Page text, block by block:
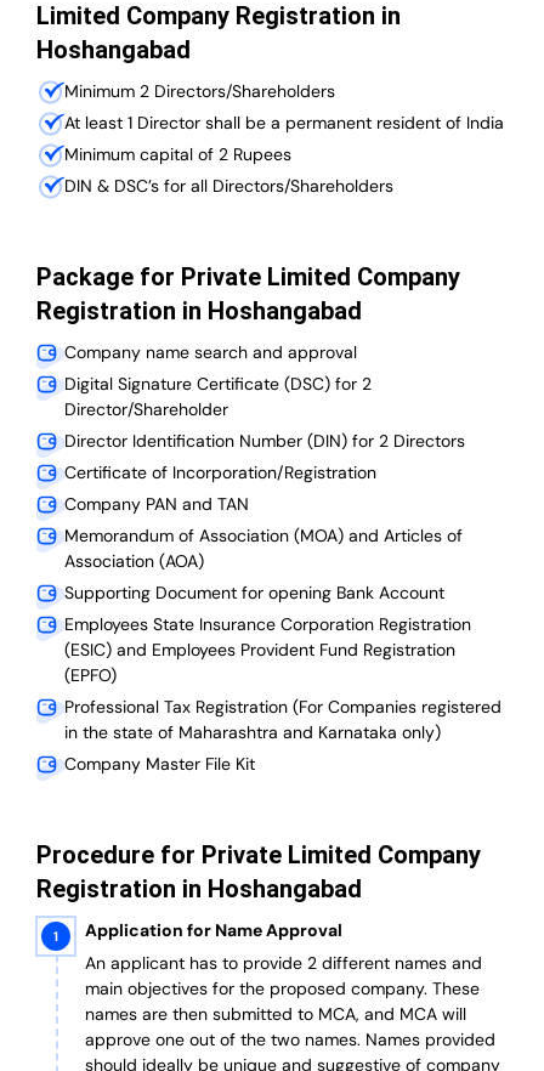
Limited Company Registration in
Hoshangabad
Minimum 2 Directors/Shareholders
At least 1 Director shall be a permanent resident of India
Minimum capital of 2 Rupees
DIN & DSC’s for all Directors/Shareholders
Package for Private Limited Company
Registration in Hoshangabad
Company name search and approval
Digital Signature Certificate (DSC) for 2
Director/Shareholder
Director Identification Number (DIN) for 2 Directors
Certificate of Incorporation/Registration
Company PAN and TAN
Memorandum of Association (MOA) and Articles of
Association (AOA)
Supporting Document for opening Bank Account
Employees State Insurance Corporation Registration
(ESIC) and Employees Provident Fund Registration
(EPFO)
Professional Tax Registration (For Companies registered
in the state of Maharashtra and Karnataka only)
Company Master File Kit
Procedure for Private Limited Company
Registration in Hoshangabad
Application for Name Approval
An applicant has to provide 2 different names and
main objectives for the proposed company. These
names are then submitted to MCA, and MCA will
approve one out of the two names. Names provided
should ideally be unique and suggestive of company